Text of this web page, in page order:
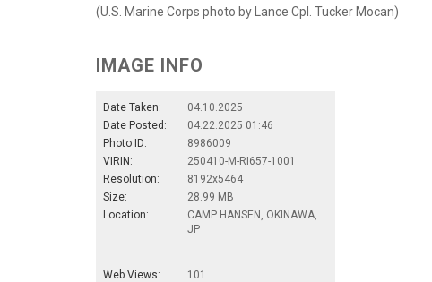
(U.S. Marine Corps photo by Lance Cpl. Tucker Mocan)
IMAGE INFO
Date Taken:
04.10.2025
Date Posted:
04.22.2025 01:46
Photo ID:
8986009
VIRIN:
250410-M-RI657-1001
Resolution:
8192x5464
Size:
28.99 MB
Location:
CAMP HANSEN, OKINAWA,
JP
Web Views:
101